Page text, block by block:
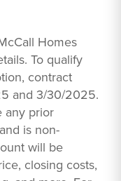
Homes
To qualify
contract
and 3/30/2025.
any prior
is non-
will be
closing costs,